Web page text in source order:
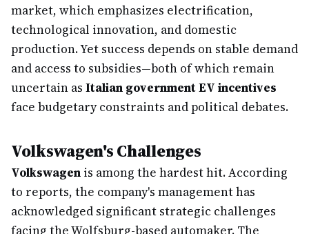
market, which emphasizes electrification,
technological innovation, and domestic
production. Yet success depends on stable demand
and access to subsidies—both of which remain
uncertain as Italian government EV incentives
face budgetary constraints and political debates.
Volkswagen's Challenges
Volkswagen is among the hardest hit. According
to reports, the company's management has
acknowledged significant strategic challenges
facing the Wolfsburg-based automaker. The